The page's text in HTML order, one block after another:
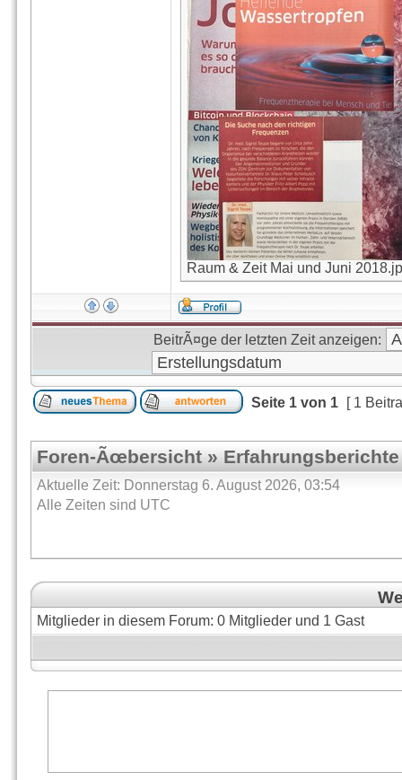
Raum & Zeit Mai und Juni
BeitrÃ¤ge der letzten Zeit anzeigen:
Seite 1 von 1 [ 1
Foren-Ãœbersicht»Erfahrungsberichte
Aktuelle Zeit: Donnerstag 6. August 2026, 03:54
Alle Zeiten sind UTC
Mitglieder in diesem Forum: 0 Mitglieder und 1 Gast